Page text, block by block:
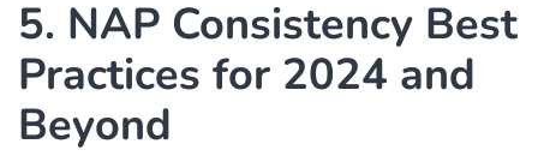
5. NAP Consistency Best
Practices for 2024 and
Beyond